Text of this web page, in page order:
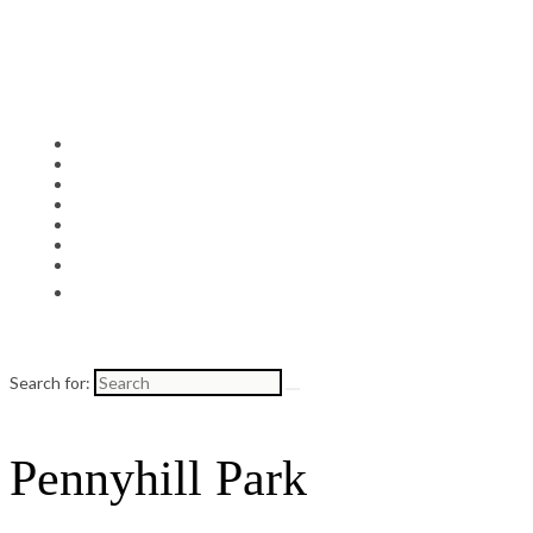
Search for:
Pennyhill Park